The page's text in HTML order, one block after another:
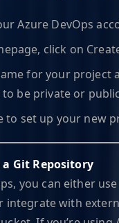
Azure DevOps
click on
for your project
be private or
to set up your new
a Git Repository
you can either
integrate with